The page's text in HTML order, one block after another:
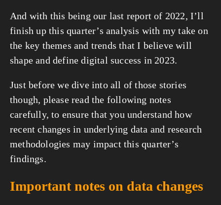
And with this being our last report of 2022, I’ll
finish up this quarter’s analysis with my take on
the key themes and trends that I believe will
shape and define digital success in 2023.
Just before we dive into all of those stories
though, please read the following notes
carefully, to ensure that you understand how
recent changes in underlying data and research
methodologies may impact this quarter’s
findings.
Important notes on data changes